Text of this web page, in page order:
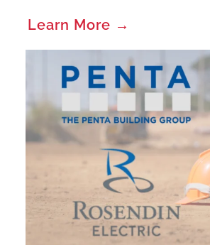
Learn More →